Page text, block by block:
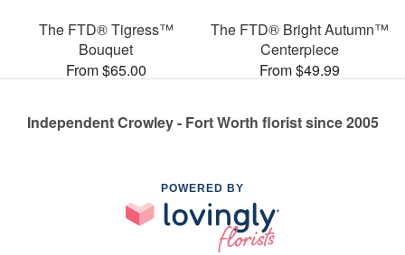
The FTD® Tigress™
Bouquet
From $65.00
The FTD® Bright Autumn™
Centerpiece
From $49.99
Independent Crowley - Fort Worth florist since 2005
POWERED BY